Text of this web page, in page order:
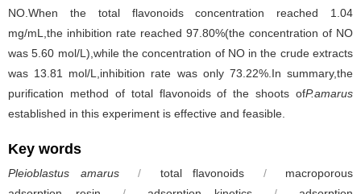
NO.When the total flavonoids concentration reached 1.04
mg/mL,the inhibition rate reached 97.80%(the concentration of NO
was 5.60 mol/L),while the concentration of NO in the crude extracts
was 13.81 mol/L,inhibition rate was only 73.22%.In summary,the
purification method of total flavonoids of the shoots ofP.amarus
established in this experiment is effective and feasible.
Key words
Pleioblastus amarus / total flavonoids /
macroporous